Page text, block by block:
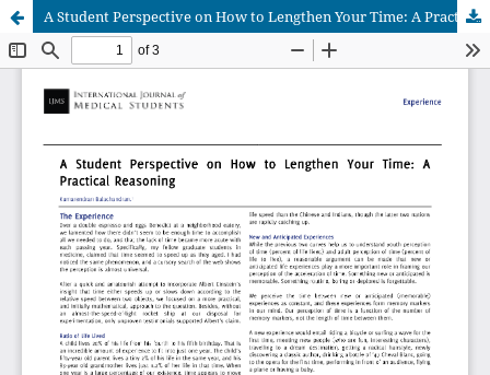
A Student Perspective on How to Lengthen Your Time: A Practical Reasoning